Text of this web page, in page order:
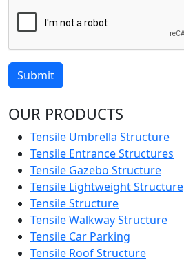
Submit
OUR PRODUCTS
Tensile Umbrella Structure
Tensile Entrance Structures
Tensile Gazebo Structure
Tensile Lightweight Structure
Tensile Structure
Tensile Walkway Structure
Tensile Car Parking
Tensile Roof Structure